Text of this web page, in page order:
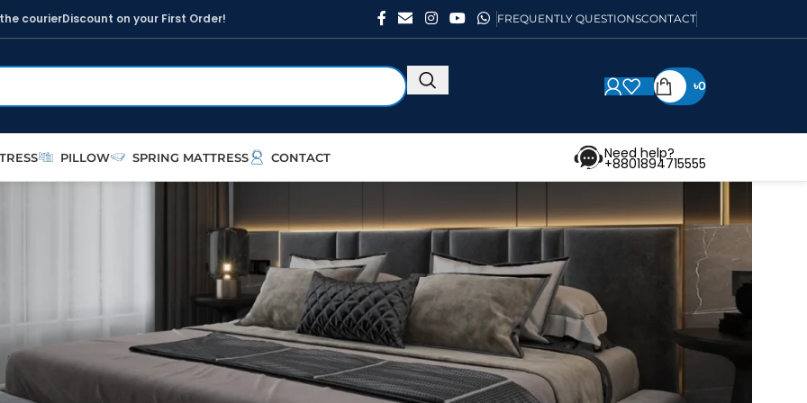
the courierDiscount on your First Order! FREQUENTLY QUESTIONSCONTACT
৳0
PILLOW SPRING MATTRESS CONTACT Need help?
+8801894715555